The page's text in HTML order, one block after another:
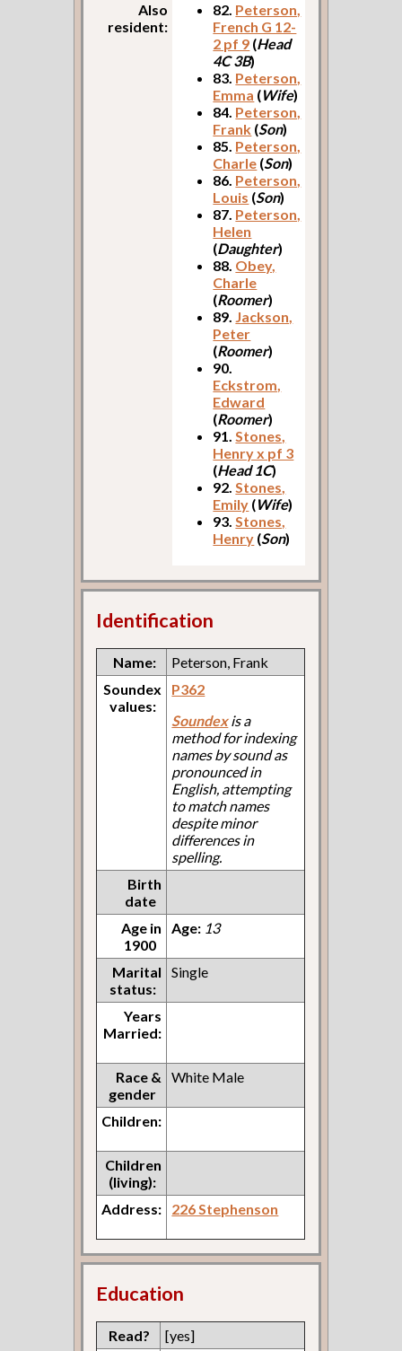
Also
resident:
82. Peterson,
French G 12-
2 pf 9 (Head
4C 3B)
83. Peterson,
Emma (Wife)
84. Peterson,
Frank (Son)
85. Peterson,
Charle (Son)
86. Peterson,
Louis (Son)
87. Peterson,
Helen
(Daughter)
88. Obey,
Charle
(Roomer)
89. Jackson,
Peter
(Roomer)
90.
Eckstrom,
Edward
(Roomer)
91.Stones,
Henry x pf 3
(Head 1C)
92.Stones,
Emily (Wife)
93.Stones,
Henry (Son)
Identification
Name:
Peterson, Frank
Soundex
values:
P362
Soundexis a
method for indexing
names by sound as
pronounced in
English, attempting
to match names
despite minor
differences in
spelling.
Birth
date
Age in
1900
Age: 13
Marital
status:
Single
Years
Married:
Race &
gender
White Male
Children:
Children
(living):
Address:
226 Stephenson
Education
Read? [yes]